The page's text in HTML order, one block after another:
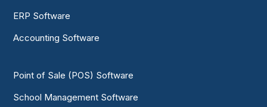
ERP Software
Accounting Software
Point of Sale (POS) Software
School Management Software